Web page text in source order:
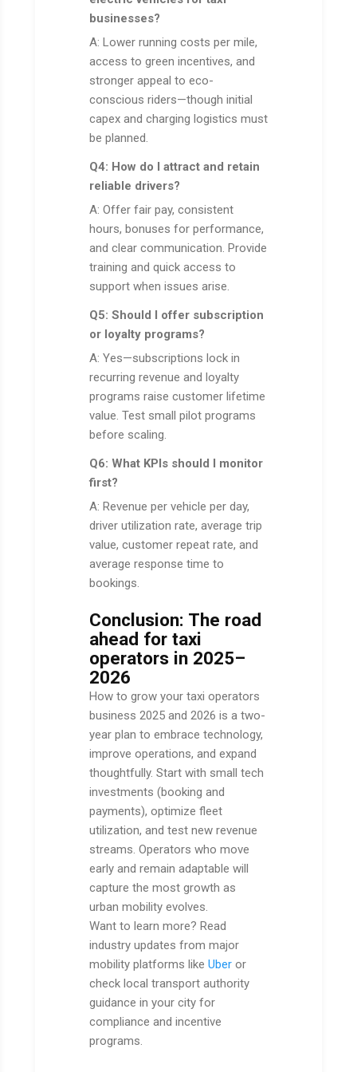
businesses?
A: Lower running costs per mile,
access to green incentives, and
stronger appeal to eco-
conscious riders—though initial
capex and charging logistics must
be planned.
Q4: How do I attract and retain
reliable drivers?
A: Offer fair pay, consistent
hours, bonuses for performance,
and clear communication. Provide
training and quick access to
support when issues arise.
Q5: Should I offer subscription
or loyalty programs?
A: Yes—subscriptions lock in
recurring revenue and loyalty
programs raise customer lifetime
value. Test small pilot programs
before scaling.
Q6: What KPIs should I monitor
first?
A: Revenue per vehicle per day,
driver utilization rate, average trip
value, customer repeat rate, and
average response time to
bookings.
Conclusion: The road
ahead for taxi
operators in 2025–
2026
How to grow your taxi operators
business 2025 and 2026 is a two-
year plan to embrace technology,
improve operations, and expand
thoughtfully. Start with small tech
investments (booking and
payments), optimize fleet
utilization, and test new revenue
streams. Operators who move
early and remain adaptable will
capture the most growth as
urban mobility evolves.
Want to learn more? Read
industry updates from major
mobility platforms like Uber or
check local transport authority
guidance in your city for
compliance and incentive
programs.